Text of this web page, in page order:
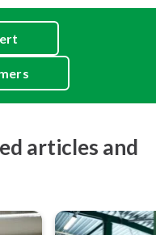
articles and